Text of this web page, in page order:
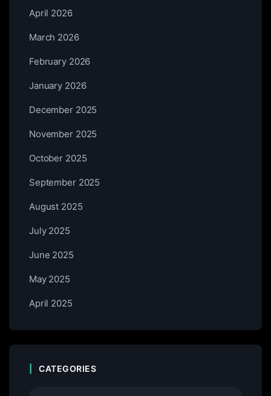
April 2026
March 2026
February 2026
January 2026
December 2025
November 2025
October 2025
September 2025
August 2025
July 2025
June 2025
May 2025
April 2025
CATEGORIES